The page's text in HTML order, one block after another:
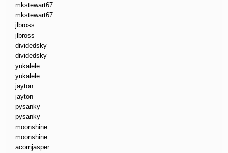
mkstewart67
mkstewart67
jlbross
jlbross
dividedsky
dividedsky
yukalele
yukalele
jayton
jayton
pysanky
pysanky
moonshine
moonshine
acornjasper